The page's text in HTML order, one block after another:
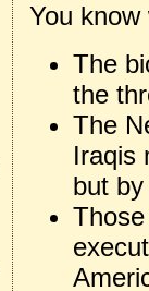
You
The
the
The
Iraqis
but